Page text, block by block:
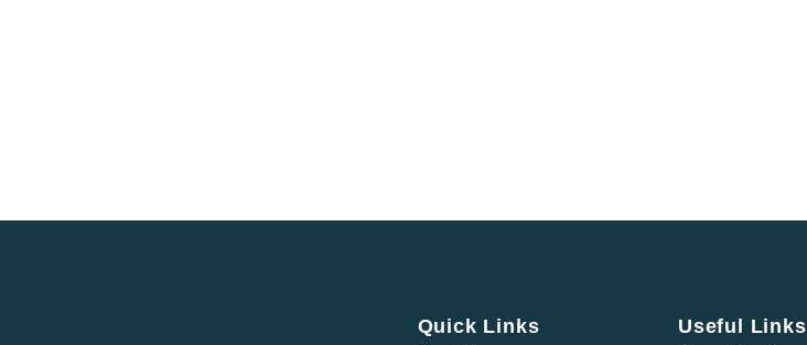
Quick Links Useful Links